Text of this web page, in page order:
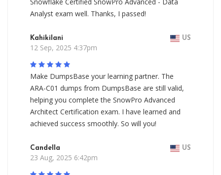
Analyst exam well. Thanks, I passed!
Kahikilani US
12 Sep, 2025 4:37pm
Make DumpsBase your learning partner. The
ARA-C01 dumps from DumpsBase are still valid,
helping you complete the SnowPro Advanced
Architect Certification exam. I have learned and
achieved success smoothly. So will you!
Candella US
23 Aug, 2025 6:42pm